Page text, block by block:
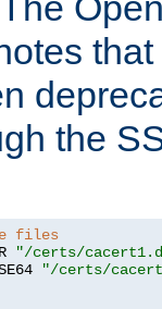
the
files
"/certs/
"/certs/